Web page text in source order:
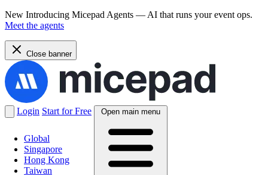
New Introducing Micepad Agents — AI that runs your event ops.
Meet the agents
Close banner
Global
Singapore
Hong Kong
Taiwan
Login Start for Free Open main menu